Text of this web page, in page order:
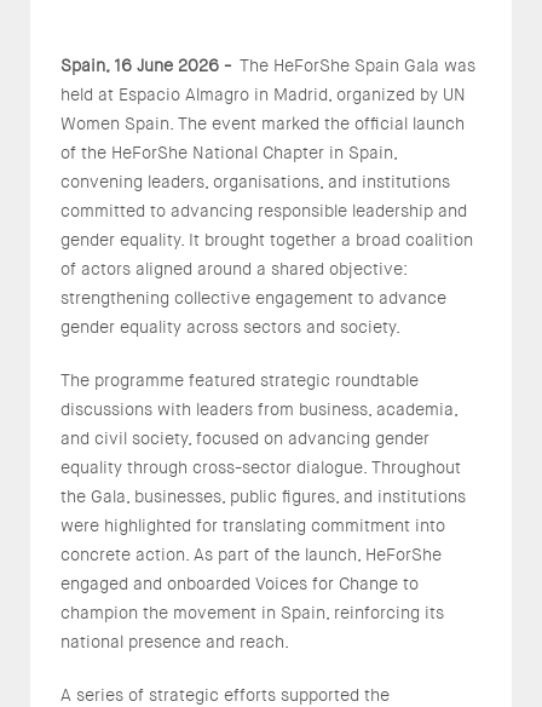
Spain, 16 June 2026 - The HeForShe Spain Gala was
held at Espacio Almagro in Madrid, organized by UN
Women Spain. The event marked the official launch
of the HeForShe National Chapter in Spain,
convening leaders, organisations, and institutions
committed to advancing responsible leadership and
gender equality. It brought together a broad coalition
of actors aligned around a shared objective:
strengthening collective engagement to advance
gender equality across sectors and society.
The programme featured strategic roundtable
discussions with leaders from business, academia,
and civil society, focused on advancing gender
equality through cross-sector dialogue. Throughout
the Gala, businesses, public figures, and institutions
were highlighted for translating commitment into
concrete action. As part of the launch, HeForShe
engaged and onboarded Voices for Change to
champion the movement in Spain, reinforcing its
national presence and reach.
A series of strategic efforts supported the